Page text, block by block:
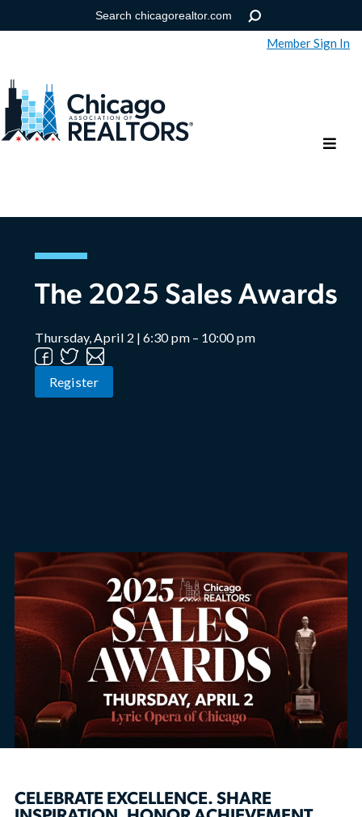
Help
Member Sign In
The 2025 Sales Awards
Thursday, April 2 | 6:30 pm – 10:00 pm
Register
CELEBRATE EXCELLENCE. SHARE